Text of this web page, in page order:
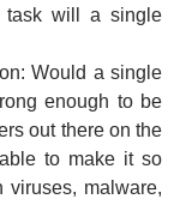
task will a single
Would a single
enough to be
out there on the
to make it so
viruses, malware,